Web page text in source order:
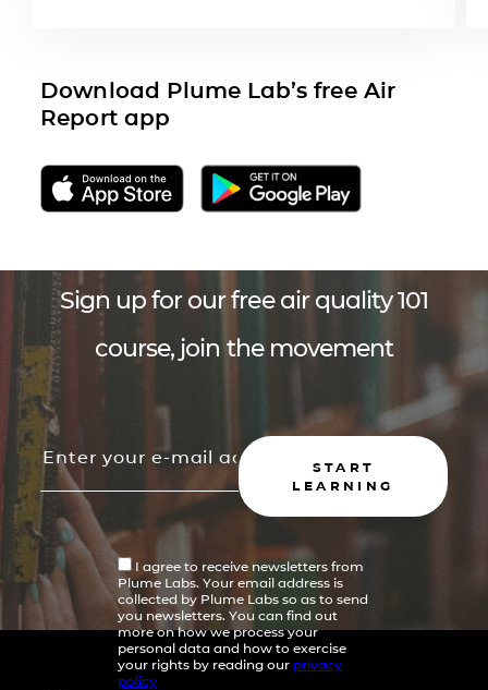
Download Plume Lab’s free Air
Report app
Sign up for our free air quality 101
course, join the movement
START
LEARNING
I agree to receive newsletters from
Plume Labs. Your email address is
collected by Plume Labs so as to send
you newsletters. You can find out
more on how we process your
personal data and how to exercise
your rights by reading our privacy
policy